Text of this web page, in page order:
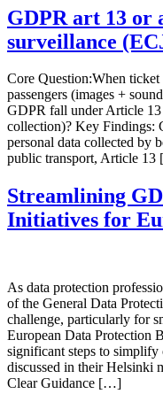
GDPR art 13 or
surveillance
Core Question:When ticket
passengers (images +
GDPR fall under Article
collection)? Key Findings:
personal data collected by
public transport, Article
Streamlining
Initiatives for
As data protection
of the General Data
challenge, particularly for
European Data Protection
significant steps to
discussed in their Helsinki
Clear Guidance […]